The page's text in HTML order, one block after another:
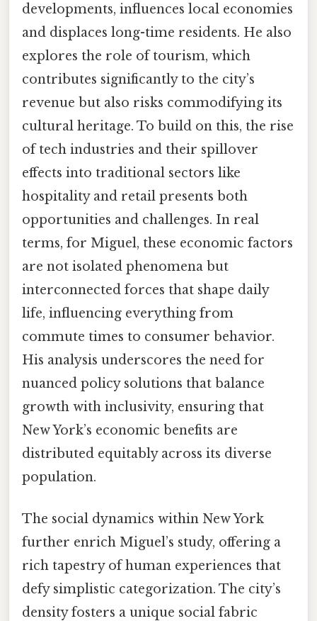
developments, influences local economies
and displaces long-time residents. He also
explores the role of tourism, which
contributes significantly to the city’s
revenue but also risks commodifying its
cultural heritage. To build on this, the rise
of tech industries and their spillover
effects into traditional sectors like
hospitality and retail presents both
opportunities and challenges. In real
terms, for Miguel, these economic factors
are not isolated phenomena but
interconnected forces that shape daily
life, influencing everything from
commute times to consumer behavior.
His analysis underscores the need for
nuanced policy solutions that balance
growth with inclusivity, ensuring that
New York’s economic benefits are
distributed equitably across its diverse
population.
The social dynamics within New York
further enrich Miguel’s study, offering a
rich tapestry of human experiences that
defy simplistic categorization. The city’s
density fosters a unique social fabric